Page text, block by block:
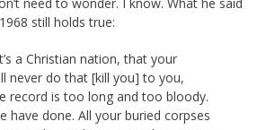
still holds true:
a Christian nation, that your
never do that [kill you] to you,
record is too long and too bloody.
have done. All your buried corpses